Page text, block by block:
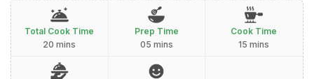
Total Cook Time
20 mins
Prep Time
05 mins
Cook Time
15 mins